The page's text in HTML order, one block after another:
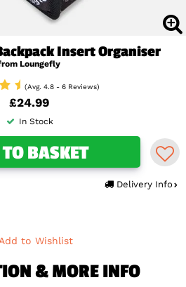
Insert Organiser
Loungefly
(Avg. 4.8 - 6 Reviews)
£24.99
In Stock
BASKET
Delivery Info
Add to Wishlist
& MORE INFO